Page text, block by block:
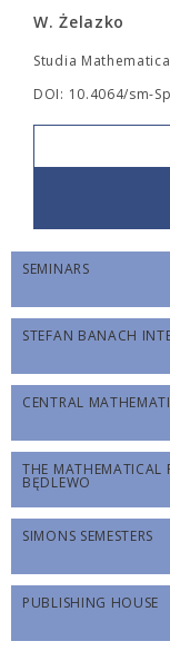
W. Żelazko
Studia
DOI: 10.4064/sm-
SEMINARS
STEFAN BANACH
CENTRAL
THE MATHEMATICAL
BĘDLEWO
SIMONS SEMESTERS
PUBLISHING HOUSE